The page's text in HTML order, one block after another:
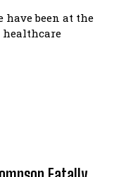
have been at the
healthcare